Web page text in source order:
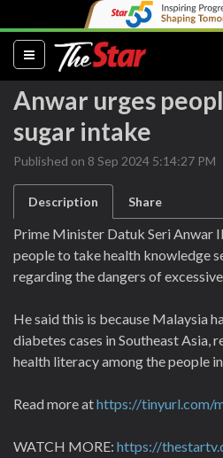
(current)
Anwar urges
sugar intake
Published on 8 Sep 2024 5:14:27 PM
Description Share
Prime Minister Datuk Seri Anwar
people to take health knowledge
regarding the dangers of
He said this is because Malaysia
diabetes cases in Southeast Asia,
health literacy among the people
Read more athttps://tinyurl.com/
WATCH MORE: https://